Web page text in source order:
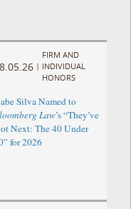
|
FIRM AND
INDIVIDUAL
HONORS
Silva Named to
Law’s “They’ve
Next: The 40 Under
for 2026